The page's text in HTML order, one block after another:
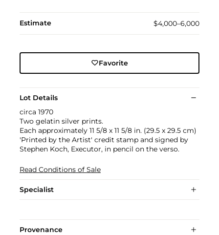
Estimate $4,000–6,000
Favorite
Lot Details
circa 1970
Two gelatin silver prints.
Each approximately 11 5/8 x 11 5/8 in. (29.5 x 29.5 cm)
'Printed by the Artist' credit stamp and signed by
Stephen Koch, Executor, in pencil on the verso.
Read Conditions of Sale
Specialist
Provenance